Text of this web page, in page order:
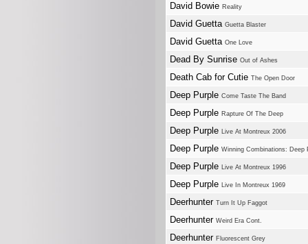
David Bowie Reality
David Guetta Guetta Blaster
David Guetta One Love
Dead By Sunrise Out of Ashes
Death Cab for Cutie The Open Door
Deep Purple Come Taste The Band
Deep Purple Rapture Of The Deep
Deep Purple Live At Montreux 2006
Deep Purple Winning Combinations: Deep
Deep Purple Live At Montreux 1996
Deep Purple Live In Montreux 1969
Deerhunter Turn It Up Faggot
Deerhunter Weird Era Cont.
Deerhunter Fluorescent Grey